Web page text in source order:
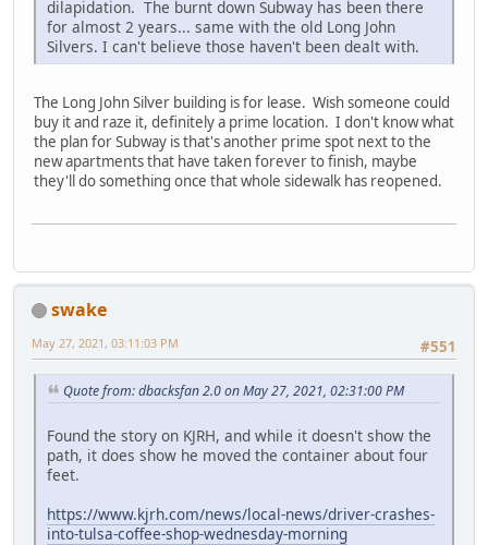
dilapidation. The burnt down Subway has been there
for almost 2 years... same with the old Long John
Silvers. I can't believe those haven't been dealt with.
The Long John Silver building is for lease. Wish someone could
buy it and raze it, definitely a prime location. I don't know what
the plan for Subway is that's another prime spot next to the
new apartments that have taken forever to finish, maybe
they'll do something once that whole sidewalk has reopened.
swake
#551
May 27, 2021, 03:11:03 PM
Quote from: dbacksfan 2.0 on May 27, 2021, 02:31:00 PM
Found the story on KJRH, and while it doesn't show the
path, it does show he moved the container about four
feet.
https://www.kjrh.com/news/local-news/driver-crashes-
into-tulsa-coffee-shop-wednesday-morning